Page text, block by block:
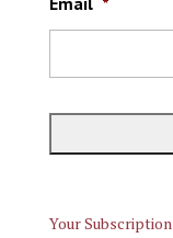
Your Subscription